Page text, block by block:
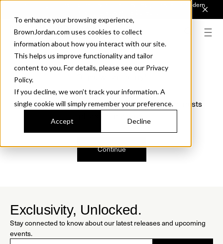
To enhance your browsing experience,
BrownJordan.com uses cookies to collect
information about how you interact with our site.
This helps us improve functionality and tailor
content to you. For details, please see our Privacy
Policy.
If you decline, we won’t track your information. A
single cookie will simply remember your preference.
Accept Decline
Introducing Sonora. Inspired by mid-century design, made for modern
We just found a small error. If the problem persists
Continue
Exclusivity, Unlocked.
Stay connected to know about our latest releases and upcoming
events.